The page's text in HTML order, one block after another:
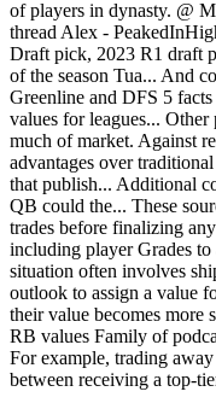
of players in dynasty. @
thread Alex -
Draft pick, 2023 R1 draft
of the season Tua... And
Greenline and DFS 5
values for leagues...
much of market. Against
advantages over
that publish... Additional
QB could the... These
trades before finalizing
including player Grades
situation often involves
outlook to assign a value
their value becomes
RB values Family of
For example, trading
between receiving a top-